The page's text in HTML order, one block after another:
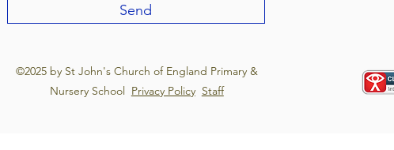
Send
©2025 by St John's Church of England Primary &
Nursery School Privacy Policy Staff